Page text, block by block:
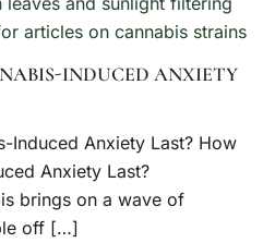
INDUCED ANXIETY
Induced Anxiety Last? How
Anxiety Last?
brings on a wave of
off […]